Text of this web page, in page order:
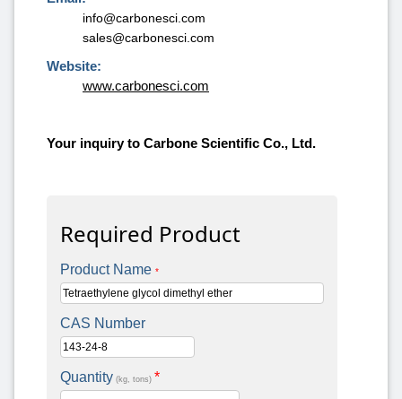
info@carbonesci.com
sales@carbonesci.com
Website:
www.carbonesci.com
Your inquiry to Carbone Scientific Co., Ltd.
Required Product
Product Name *
CAS Number
Quantity (kg, tons) *